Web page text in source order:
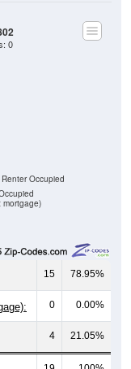
mortgage)
Renter Occupied
0
15 78.95%
0 0.00%
4 21.05%